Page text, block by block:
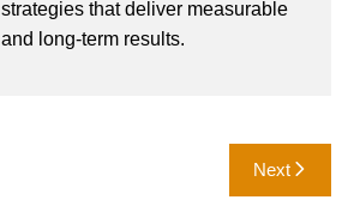
strategies that deliver measurable
and long-term results.
Next